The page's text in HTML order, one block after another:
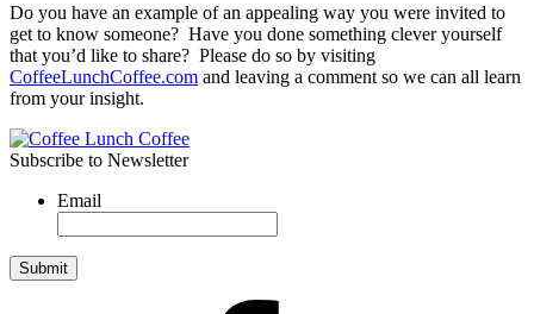
Do you have an example of an appealing way you were invited to
get to know someone? Have you done something clever yourself
that you’d like to share? Please do so by visiting
CoffeeLunchCoffee.com and leaving a comment so we can all learn
from your insight.
Subscribe to Newsletter
Email